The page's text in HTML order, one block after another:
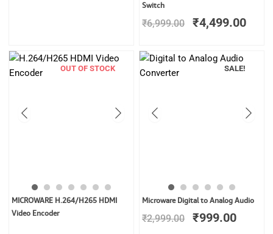
Switch
₹6,999.00
was:
₹6,999.00.
₹4,499.00
OUT OF STOCK
MICROWARE H.264/H265 HDMI
Video Encoder
SALE!
Microware Digital to Analog Audio
₹2,999.00
Original
price
was:
₹999.00is: